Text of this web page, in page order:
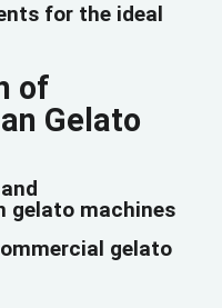
for the ideal
of
Gelato
gelato machines
gelato